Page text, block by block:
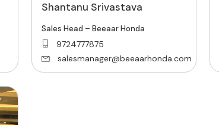
Shantanu Srivastava
Sales Head – Beeaar Honda
9724777875
salesmanager@beeaarhonda.com